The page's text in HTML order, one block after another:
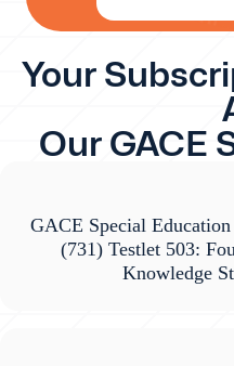
Your
Our GACE
GACE Special
(731) Testlet 503:
Knowledge